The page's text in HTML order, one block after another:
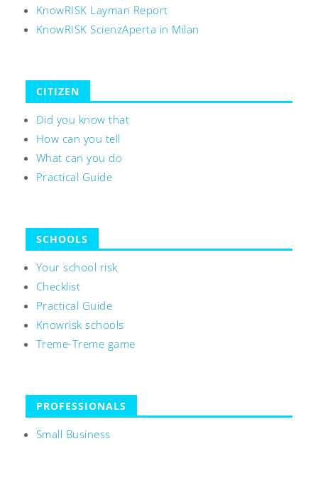
KnowRISK Layman Report
KnowRISK ScienzAperta in Milan
CITIZEN
Did you know that
How can you tell
What can you do
Practical Guide
SCHOOLS
Your school risk
Checklist
Practical Guide
Knowrisk schools
Treme-Treme game
PROFESSIONALS
Small Business